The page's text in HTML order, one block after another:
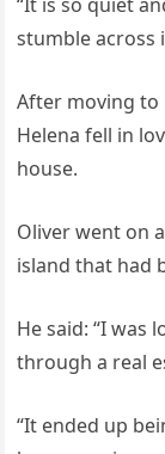
stumble across
After moving to
Helena fell in
house.
Oliver went on
island that had
He said: “I was
through a real
“It ended up